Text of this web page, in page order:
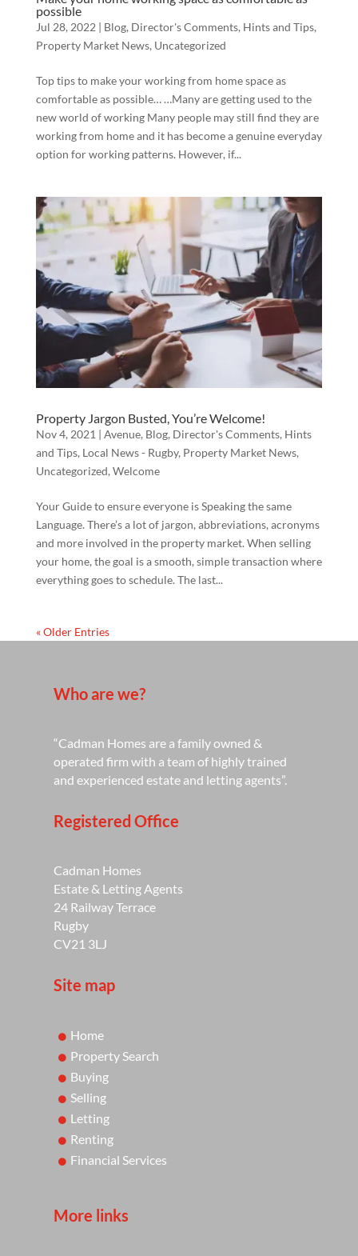
possible
Jul 28, 2022 | Blog, Director's Comments, Hints and Tips,
Property Market News, Uncategorized
Top tips to make your working from home space as
comfortable as possible… …Many are getting used to the
new world of working Many people may still find they are
working from home and it has become a genuine everyday
option for working patterns. However, if...
Property Jargon Busted, You’re Welcome!
Nov 4, 2021 | Avenue, Blog, Director's Comments, Hints
and Tips, Local News - Rugby, Property Market News,
Uncategorized, Welcome
Your Guide to ensure everyone is Speaking the same
Language. There’s a lot of jargon, abbreviations, acronyms
and more involved in the property market. When selling
your home, the goal is a smooth, simple transaction where
everything goes to schedule. The last...
« Older Entries
Who are we?
“Cadman Homes are a family owned &
operated firm with a team of highly trained
and experienced estate and letting agents”.
Registered Office
Cadman Homes
Estate & Letting Agents
24 Railway Terrace
Rugby
CV21 3LJ
Site map
Home
Property Search
Buying
Selling
Letting
Renting
Financial Services
More links